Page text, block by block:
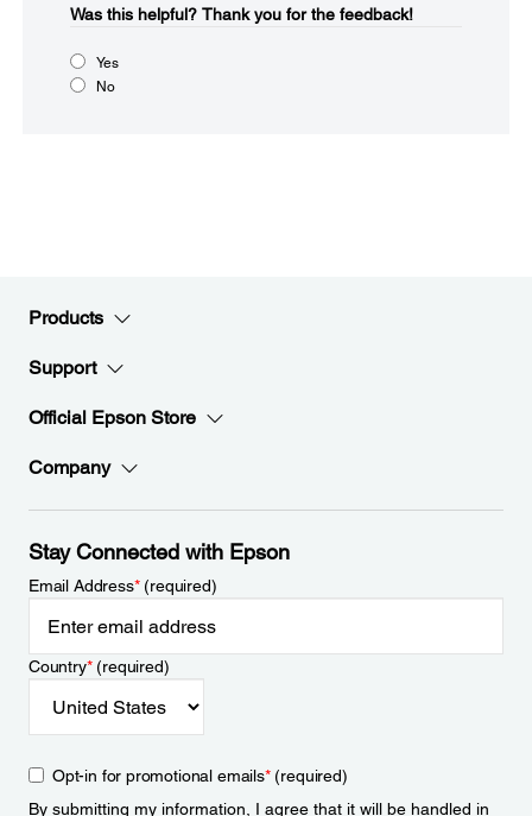
Was this helpful?​ Thank you for the feedback!
Yes
No
Products
Support
Official Epson Store
Company
Stay Connected with Epson
Email Address*(required)
Country*(required)
Opt-in for promotional emails*(required)
By submitting my information, I agree that it will be handled in